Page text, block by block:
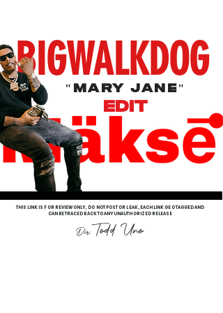
EdIT
BIGWALKDOG
"Mary Jane"
THIS LINK IS FOR REVIEW ONLY, DO NOT POST OR LEAK, EACH LINK GEO TAGGED AND
CAN BE TRACED BACK TO ANY UNAUTHORIZED RELEASE
Dir: Todd Uno